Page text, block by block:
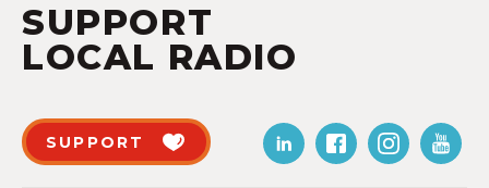
SUPPORT
LOCAL RADIO
SUPPORT